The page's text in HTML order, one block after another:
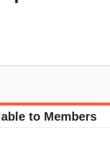
to Members